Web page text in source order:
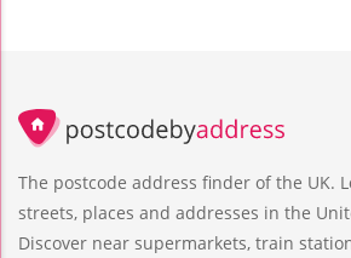
The postcode address finder of the UK.
streets, places and addresses in the
Discover near supermarkets, train